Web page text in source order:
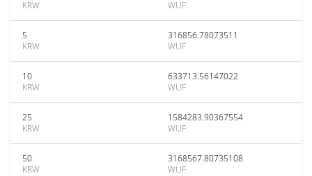
KRW
WUF
5
KRW
316856.78073511
WUF
10
KRW
633713.56147022
WUF
25
KRW
1584283.90367554
WUF
50
KRW
3168567.80735108
WUF